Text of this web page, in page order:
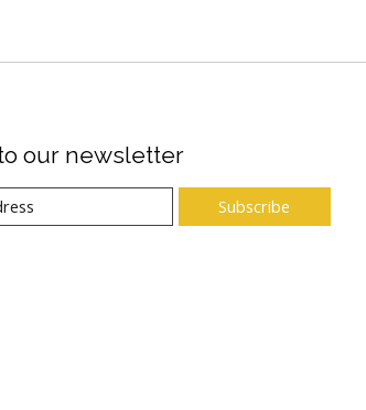
our newsletter
Subscribe